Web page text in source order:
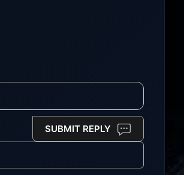
SUBMIT REPLY